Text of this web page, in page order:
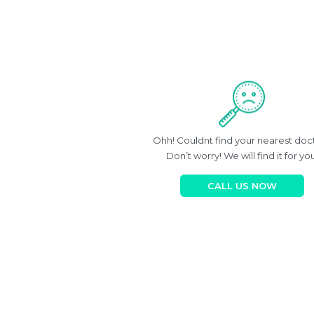
Ohh! Couldnt find your nearest
Don’t worry! We will find it for
CALL US NOW